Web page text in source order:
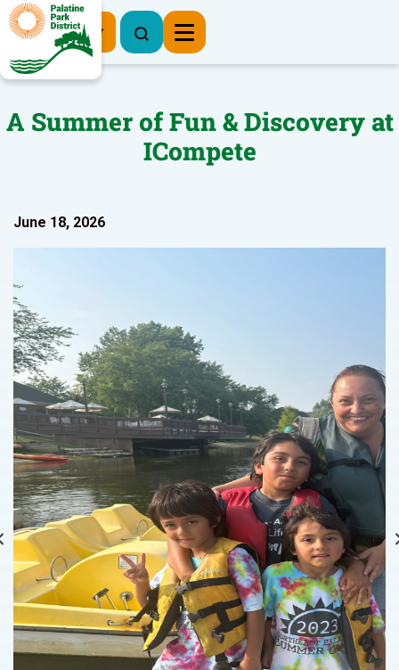
Register Now
A Summer of Fun & Discovery at
ICompete
June 18, 2026